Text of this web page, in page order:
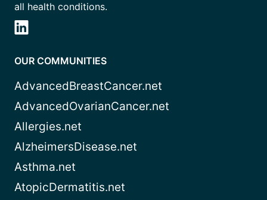
all health conditions.
OUR COMMUNITIES
AdvancedBreastCancer.net
AdvancedOvarianCancer.net
Allergies.net
AlzheimersDisease.net
Asthma.net
AtopicDermatitis.net